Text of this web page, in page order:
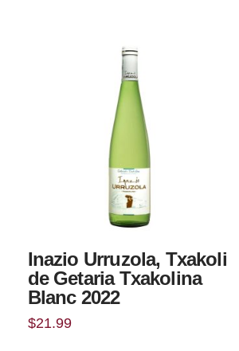
Inazio Urruzola, Txakoli
de Getaria Txakolina
Blanc 2022
$21.99